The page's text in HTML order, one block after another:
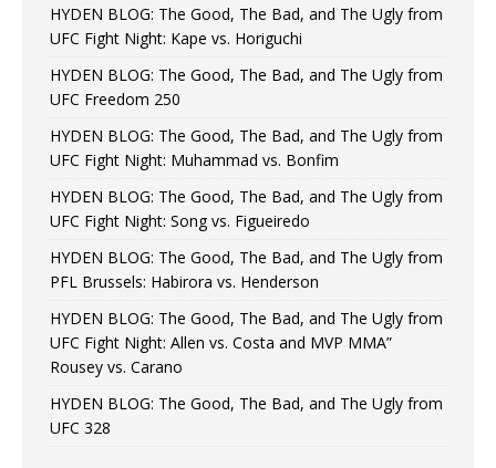
HYDEN BLOG: The Good, The Bad, and The Ugly from
UFC Fight Night: Kape vs. Horiguchi
HYDEN BLOG: The Good, The Bad, and The Ugly from
UFC Freedom 250
HYDEN BLOG: The Good, The Bad, and The Ugly from
UFC Fight Night: Muhammad vs. Bonfim
HYDEN BLOG: The Good, The Bad, and The Ugly from
UFC Fight Night: Song vs. Figueiredo
HYDEN BLOG: The Good, The Bad, and The Ugly from
PFL Brussels: Habirora vs. Henderson
HYDEN BLOG: The Good, The Bad, and The Ugly from
UFC Fight Night: Allen vs. Costa and MVP MMA”
Rousey vs. Carano
HYDEN BLOG: The Good, The Bad, and The Ugly from
UFC 328